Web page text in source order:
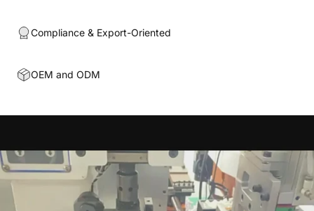
Compliance & Export-Oriented
OEM and ODM